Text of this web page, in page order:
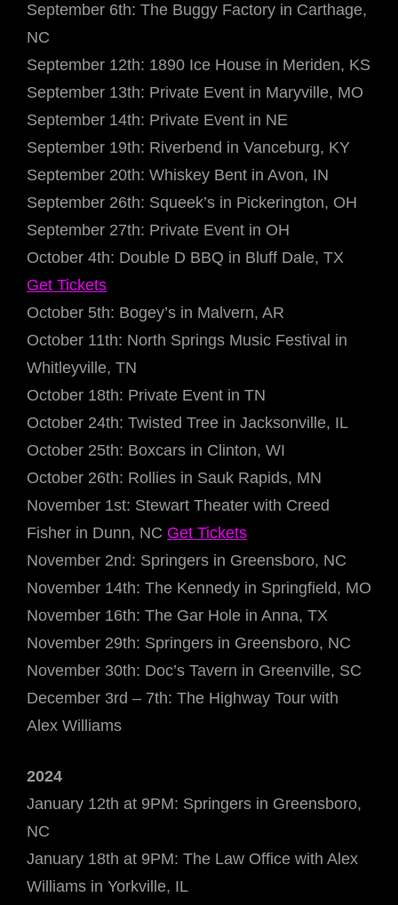
September 6th: The Buggy Factory in Carthage,
NC
September 12th: 1890 Ice House in Meriden, KS
September 13th: Private Event in Maryville, MO
September 14th: Private Event in NE
September 19th: Riverbend in Vanceburg, KY
September 20th: Whiskey Bent in Avon, IN
September 26th: Squeek’s in Pickerington, OH
September 27th: Private Event in OH
October 4th: Double D BBQ in Bluff Dale, TX
Get Tickets
October 5th: Bogey’s in Malvern, AR
October 11th: North Springs Music Festival in
Whitleyville, TN
October 18th: Private Event in TN
October 24th: Twisted Tree in Jacksonville, IL
October 25th: Boxcars in Clinton, WI
October 26th: Rollies in Sauk Rapids, MN
November 1st: Stewart Theater with Creed
Fisher in Dunn, NC Get Tickets
November 2nd: Springers in Greensboro, NC
November 14th: The Kennedy in Springfield, MO
November 16th: The Gar Hole in Anna, TX
November 29th: Springers in Greensboro, NC
November 30th: Doc’s Tavern in Greenville, SC
December 3rd – 7th: The Highway Tour with
Alex Williams
2024
January 12th at 9PM: Springers in Greensboro,
NC
January 18th at 9PM: The Law Office with Alex
Williams in Yorkville, IL